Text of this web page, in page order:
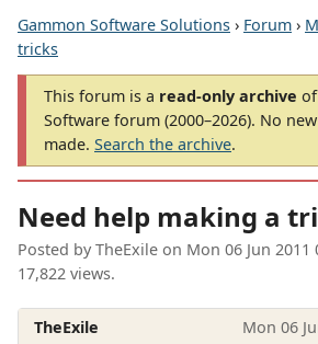
Gammon Software Solutions › Forum ›
tricks
This forum is a read-only archive
Software forum (2000–2026). No
made. Search the archive.
Need help making a
Posted by TheExile on Mon 06 Jun 2011
17,822 views.
TheExile Mon 06